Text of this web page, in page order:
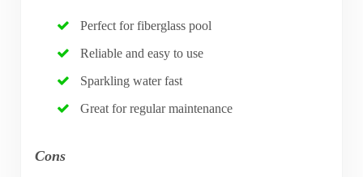
Perfect for fiberglass pool
Reliable and easy to use
Sparkling water fast
Great for regular maintenance
Cons